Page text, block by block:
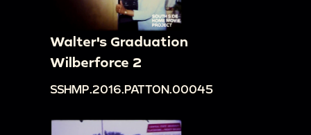
Walter's Graduation
Wilberforce 2
SSHMP.2016.PATTON.00045